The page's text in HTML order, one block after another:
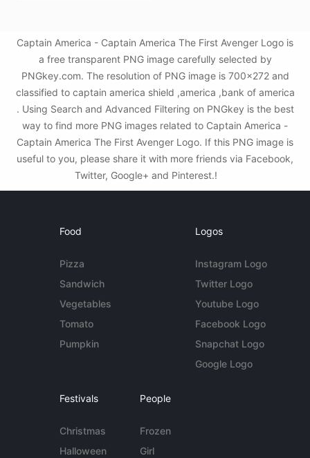
Captain America - Captain America The First Avenger Logo is
a free transparent PNG image carefully selected by
PNGkey.com. The resolution of PNG image is 700x272 and
classified to captain america shield ,america ,bank of america
. Using Search and Advanced Filtering on PNGkey is the best
way to find more PNG images related to Captain America -
Captain America The First Avenger Logo. If this PNG image is
useful to you, please share it with more friends via Facebook,
Twitter, Google+ and Pinterest.!
Food
Pizza
Sandwich
Vegetables
Tomato
Pumpkin
Logos
Instagram Logo
Twitter Logo
Youtube Logo
Facebook Logo
Snapchat Logo
Google Logo
Festivals
Christmas
Halloween
People
Frozen
Girl